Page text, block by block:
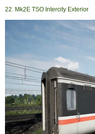
22. Mk2E TSO Intercity Exterior